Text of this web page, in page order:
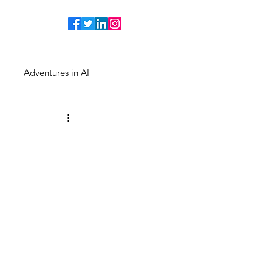
Adventures in AI